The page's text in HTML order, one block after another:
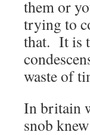
them or
trying to
that. It is
waste of
In britain
snob